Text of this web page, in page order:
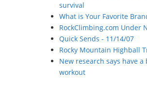
survival
What is Your Favorite
RockClimbing.com Under
Quick Sends - 11/14/07
Rocky Mountain Highball
New research says have
workout